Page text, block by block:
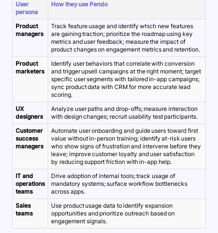
User
persona
How they use Pendo
Product
managers
Track feature usage and identify which new features
are gaining traction; prioritize the roadmap using key
metrics and user feedback; measure the impact of
product changes on engagement metrics and retention.
Product
marketers
Identify user behaviors that correlate with conversion
and trigger upsell campaigns at the right moment; target
specific user segments with tailored in-app campaigns;
sync product data with CRM for more accurate lead
scoring.
UX
designers
Analyze user paths and drop-offs; measure interaction
with design changes; recruit usability test participants.
Customer
success
managers
Automate user onboarding and guide users toward first
value without in-person training; identify at-risk users
who show signs of frustration and intervene before they
leave; improve customer loyalty and user satisfaction
by reducing support friction with in-app help.
IT and
operations
teams
Drive adoption of internal tools; track usage of
mandatory systems; surface workflow bottlenecks
across apps.
Sales
teams
Use product usage data to identify expansion
opportunities and prioritize outreach based on
engagement signals.